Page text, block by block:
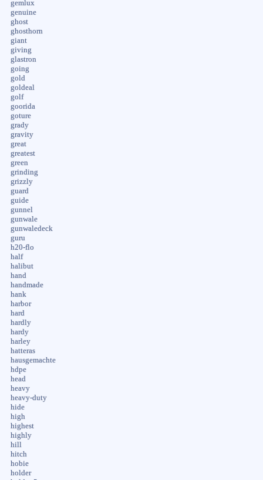
gemlux
genuine
ghost
ghosthorn
giant
giving
glastron
going
gold
goldeal
golf
goorida
goture
grady
gravity
great
greatest
green
grinding
grizzly
guard
guide
gunnel
gunwale
gunwaledeck
guru
h20-flo
half
halibut
hand
handmade
hank
harbor
hard
hardly
hardy
harley
hatteras
hausgemachte
hdpe
head
heavy
heavy-duty
hide
high
highest
highly
hill
hitch
hobie
holder